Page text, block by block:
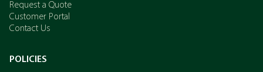
Request a Quote
Customer Portal
Contact Us
POLICIES